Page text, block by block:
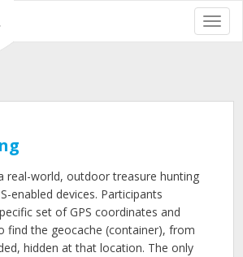
real-world, outdoor treasure hunting
enabled devices. Participants
set of GPS coordinates and
find the geocache (container), from
hidden at that location. The only